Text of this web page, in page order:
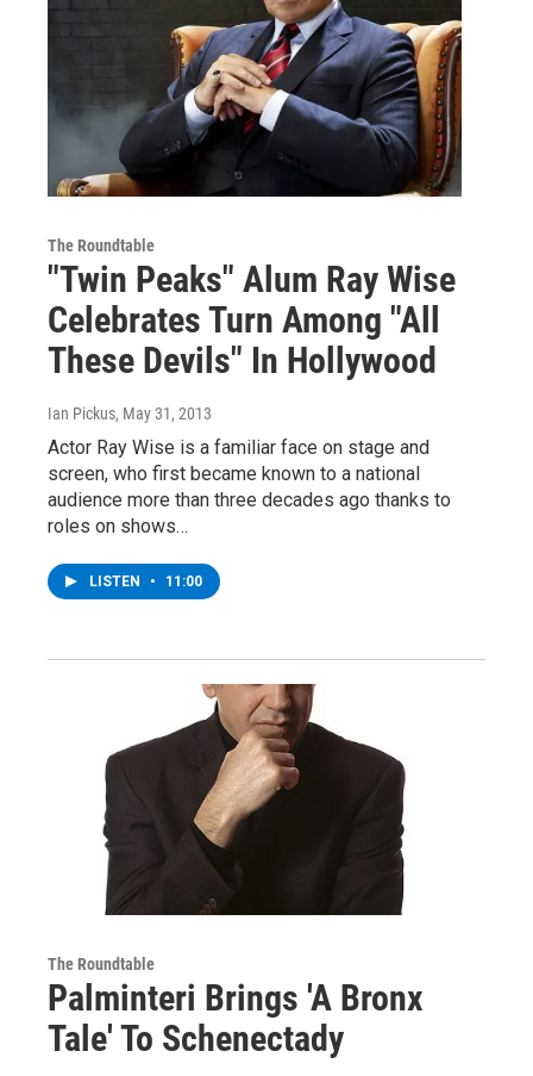
The Roundtable
"Twin Peaks" Alum Ray Wise
Celebrates Turn Among "All
These Devils" In Hollywood
Ian Pickus, May 31, 2013
Actor Ray Wise is a familiar face on stage and
screen, who first became known to a national
audience more than three decades ago thanks to
roles on shows…
LISTEN • 11:00
The Roundtable
Palminteri Brings 'A Bronx
Tale' To Schenectady